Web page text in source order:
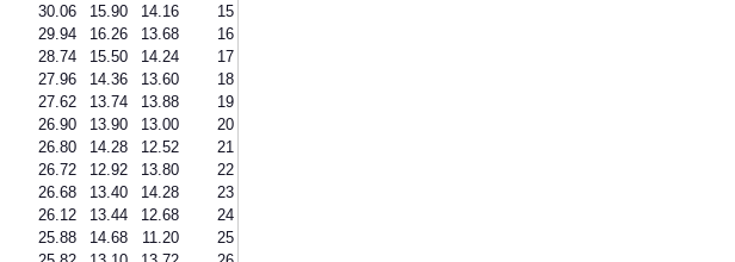
30.06 15.90 14.16
15
29.94 16.26 13.68
16
28.74 15.50 14.24
17
27.96 14.36 13.60
18
27.62 13.74 13.88
19
26.90 13.90 13.00
20
26.80 14.28 12.52
21
26.72 12.92 13.80
22
26.68 13.40 14.28
23
26.12 13.44 12.68
24
25.88 14.68 11.20
25